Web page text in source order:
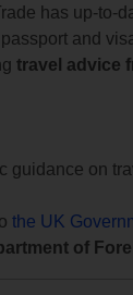
has up-
and
travel advice
guidance on
the UK
of